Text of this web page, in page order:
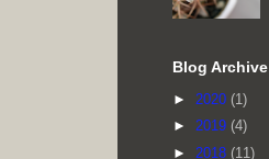
Blog Archive
► 2020 (1)
► 2019 (4)
► 2018 (11)